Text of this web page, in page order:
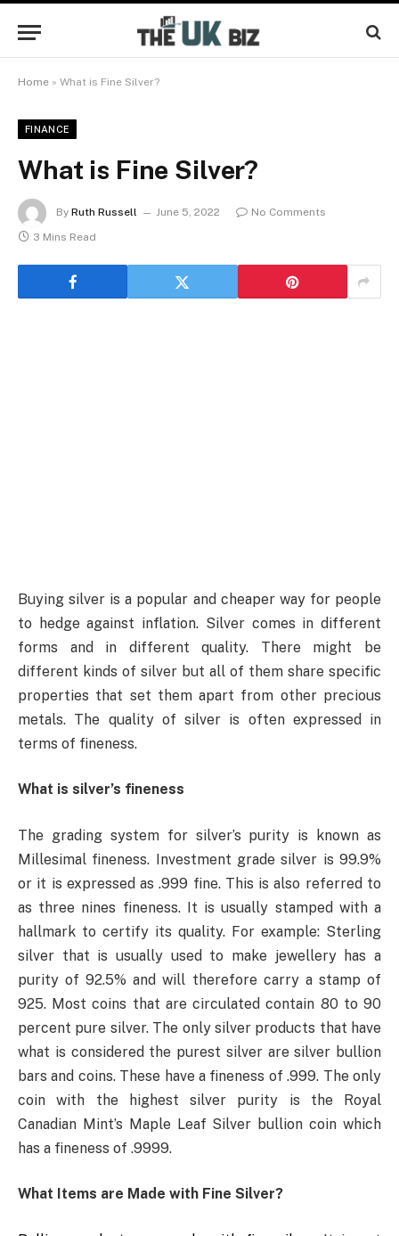
Home » What is Fine Silver?
FINANCE
What is Fine Silver?
By Ruth Russell June 5, 2022
No Comments
3 Mins Read
Buying silver is a popular and cheaper way for people
to hedge against inflation. Silver comes in different
forms and in different quality. There might be
different kinds of silver but all of them share specific
properties that set them apart from other precious
metals. The quality of silver is often expressed in
terms of fineness.
What is silver’s fineness
The grading system for silver’s purity is known as
Millesimal fineness. Investment grade silver is 99.9%
or it is expressed as .999 fine. This is also referred to
as three nines fineness. It is usually stamped with a
hallmark to certify its quality. For example: Sterling
silver that is usually used to make jewellery has a
purity of 92.5% and will therefore carry a stamp of
925. Most coins that are circulated contain 80 to 90
percent pure silver. The only silver products that have
what is considered the purest silver are silver bullion
bars and coins. These have a fineness of .999. The only
coin with the highest silver purity is the Royal
Canadian Mint’s Maple Leaf Silver bullion coin which
has a fineness of .9999.
What Items are Made with Fine Silver?